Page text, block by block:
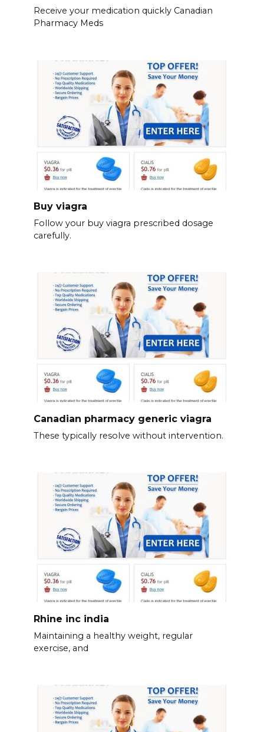
Receive your medication quickly Canadian
Pharmacy Meds
Buy viagra
Follow your buy viagra prescribed dosage
carefully.
Canadian pharmacy generic viagra
These typically resolve without intervention.
Rhine inc india
Maintaining a healthy weight, regular
exercise, and